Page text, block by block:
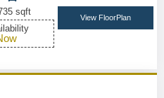
sqft
View FloorPlan